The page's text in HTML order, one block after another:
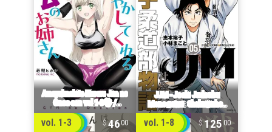
vol. 1-3 4600 vol. 1-8 12500